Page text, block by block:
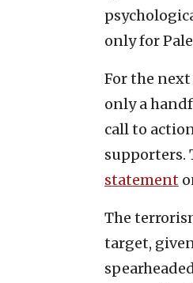
only for
For the next
only a
call to
supporters.
statement
The
target,